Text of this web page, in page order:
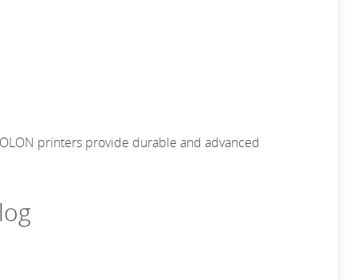
printers provide durable and advanced